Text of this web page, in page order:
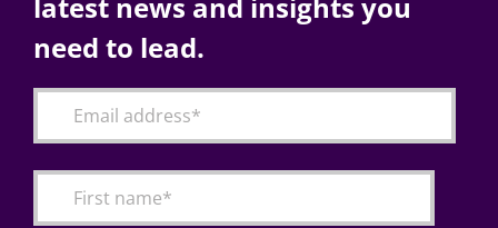
Change Management
need to lead.